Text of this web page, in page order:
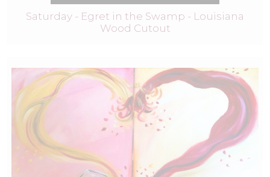
Saturday - Egret in the Swamp - Louisiana
Wood Cutout